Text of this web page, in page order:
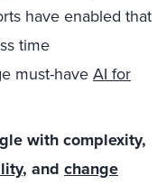
have enabled that
time
must-haveAI for
with complexity,
, and change